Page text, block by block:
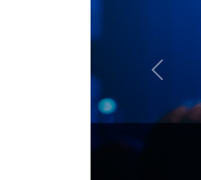
Previous